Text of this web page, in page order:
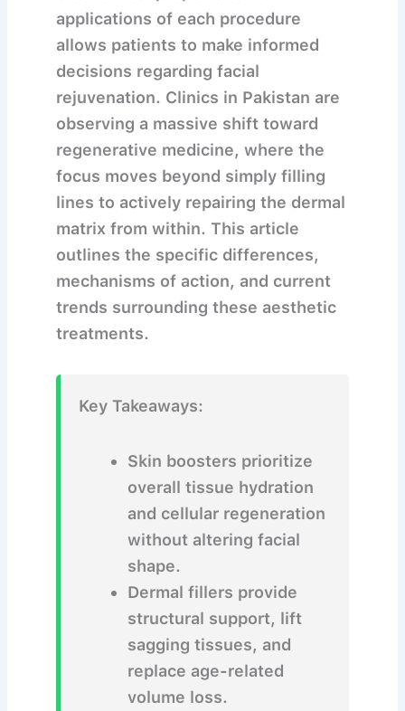
applications of each procedure
allows patients to make informed
decisions regarding facial
rejuvenation. Clinics in Pakistan are
observing a massive shift toward
regenerative medicine, where the
focus moves beyond simply filling
lines to actively repairing the dermal
matrix from within. This article
outlines the specific differences,
mechanisms of action, and current
trends surrounding these aesthetic
treatments.
Key Takeaways:
Skin boosters prioritize
overall tissue hydration
and cellular regeneration
without altering facial
shape.
Dermal fillers provide
structural support, lift
sagging tissues, and
replace age-related
volume loss.